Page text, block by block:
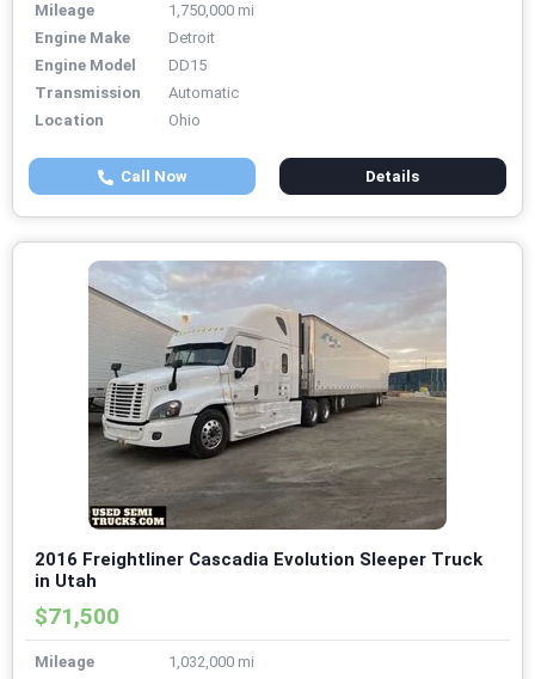
Mileage
1,750,000 mi
Engine Make
Detroit
Engine Model
DD15
Transmission
Automatic
Location
Ohio
Call Now Details
2016 Freightliner Cascadia Evolution Sleeper Truck
in Utah
$71,500
Mileage 1,032,000 mi